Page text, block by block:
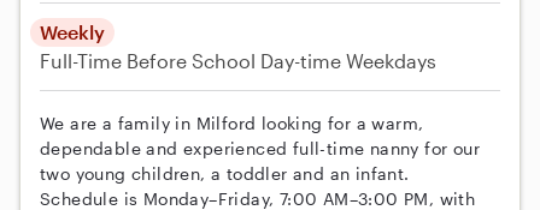
Weekly
Full-Time Before School Day-time Weekdays
We are a family in Milford looking for a warm,
dependable and experienced full-time nanny for our
two young children, a toddler and an infant.
Schedule is Monday–Friday, 7:00 AM–3:00 PM, with